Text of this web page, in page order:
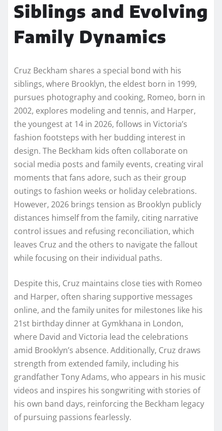
Siblings and Evolving
Family Dynamics
Cruz Beckham shares a special bond with his
siblings, where Brooklyn, the eldest born in 1999,
pursues photography and cooking, Romeo, born in
2002, explores modeling and tennis, and Harper,
the youngest at 14 in 2026, follows in Victoria’s
fashion footsteps with her budding interest in
design. The Beckham kids often collaborate on
social media posts and family events, creating viral
moments that fans adore, such as their group
outings to fashion weeks or holiday celebrations.
However, 2026 brings tension as Brooklyn publicly
distances himself from the family, citing narrative
control issues and refusing reconciliation, which
leaves Cruz and the others to navigate the fallout
while focusing on their individual paths.
Despite this, Cruz maintains close ties with Romeo
and Harper, often sharing supportive messages
online, and the family unites for milestones like his
21st birthday dinner at Gymkhana in London,
where David and Victoria lead the celebrations
amid Brooklyn’s absence. Additionally, Cruz draws
strength from extended family, including his
grandfather Tony Adams, who appears in his music
videos and inspires his songwriting with stories of
his own band days, reinforcing the Beckham legacy
of pursuing passions fearlessly.